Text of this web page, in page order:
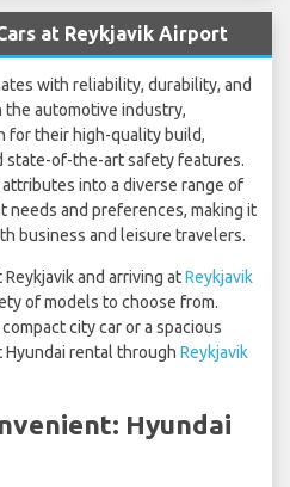
at Reykjavik Airport
with reliability, durability, and
the automotive industry,
for their high-quality build,
of-the-art safety features.
into a diverse range of
and preferences, making it
business and leisure travelers.
and arriving atReykjavik
of models to choose from.
city car or a spacious
Hyundai rental through Reykjavik
Hyundai